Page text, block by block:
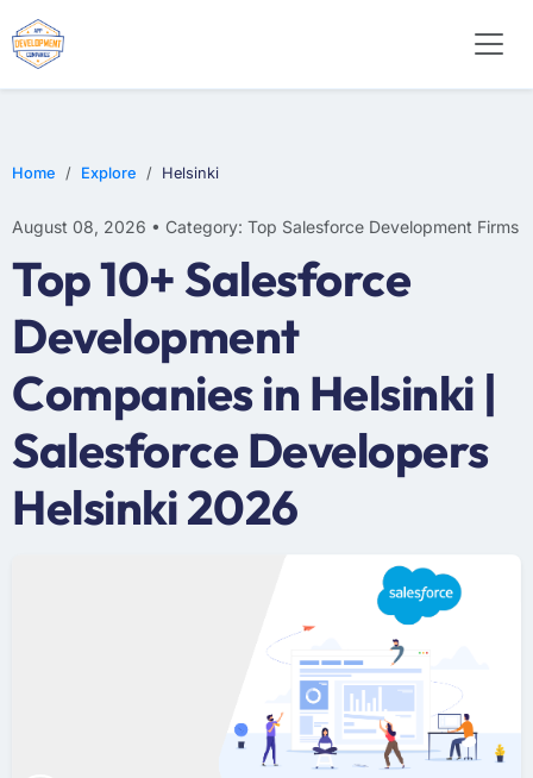
Home Explore Helsinki
August 08, 2026 • Category: Top Salesforce Development Firms
Top 10+ Salesforce
Development
Companies in Helsinki |
Salesforce Developers
Helsinki 2026